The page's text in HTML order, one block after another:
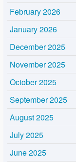
February 2026
January 2026
December 2025
November 2025
October 2025
September 2025
August 2025
July 2025
June 2025